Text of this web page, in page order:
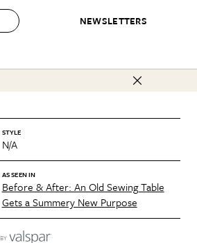
NEWSLETTERS
List
Shopper
Reviews
Letters
STYLE
N/A
AS SEEN IN
Before & After: An Old Sewing Table
Gets a Summery New Purpose